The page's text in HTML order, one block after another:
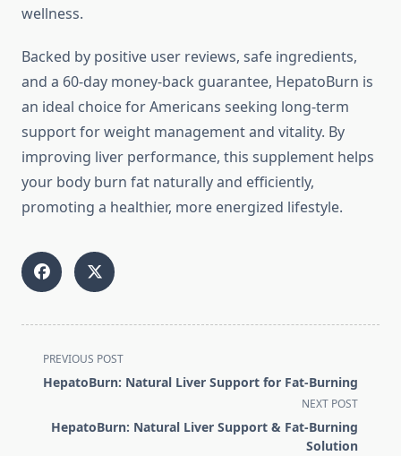
wellness.
Backed by positive user reviews, safe ingredients,
and a 60-day money-back guarantee, HepatoBurn is
an ideal choice for Americans seeking long-term
support for weight management and vitality. By
improving liver performance, this supplement helps
your body burn fat naturally and efficiently,
promoting a healthier, more energized lifestyle.
<span
class="nav-
screen-
PREVIOUS POST
HepatoBurn: Natural Liver Support for Fat-Burning
NEXT POST
HepatoBurn: Natural Liver Support & Fat-Burning
Solution